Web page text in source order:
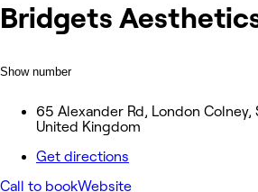
Bridgets
Show number
65 Alexander Rd, London Colney,
United Kingdom
Get directions
Call to bookWebsite